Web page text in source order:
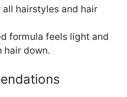
all hairstyles and hair
formula feels light and
hair down.